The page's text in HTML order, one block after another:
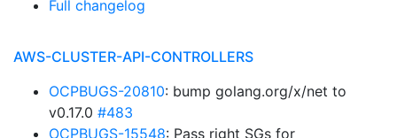
Full changelog
AWS-CLUSTER-API-CONTROLLERS
OCPBUGS-20810: bump golang.org/x/net to
v0.17.0 #483
OCPBUGS-15548: Pass right SGs for